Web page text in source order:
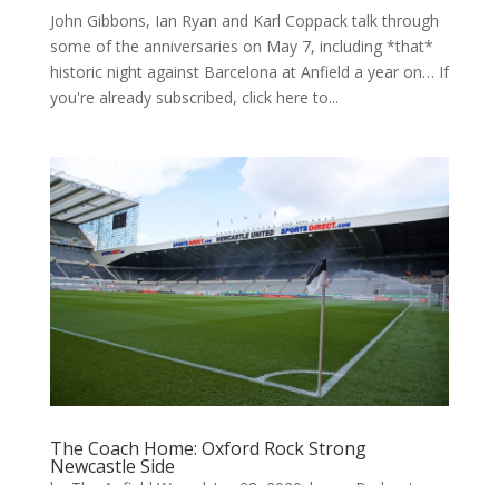
John Gibbons, Ian Ryan and Karl Coppack talk through
some of the anniversaries on May 7, including *that*
historic night against Barcelona at Anfield a year on… If
you're already subscribed, click here to...
The Coach Home: Oxford Rock Strong
Newcastle Side